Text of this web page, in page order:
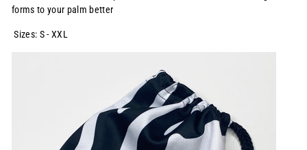
forms to your palm better
Sizes: S - XXL